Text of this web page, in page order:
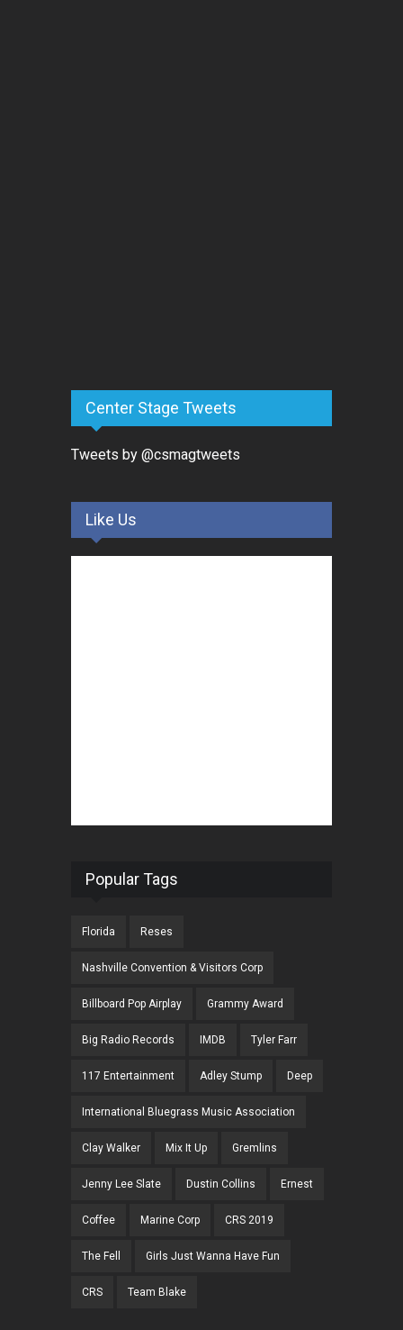
Center Stage Tweets
Tweets by @csmagtweets
Like Us
Popular Tags
Florida Reses
Nashville Convention & Visitors Corp
Billboard Pop Airplay Grammy Award
Big Radio Records IMDB Tyler Farr
117 Entertainment Adley Stump Deep
International Bluegrass Music Association
Clay Walker Mix It Up Gremlins
Jenny Lee Slate Dustin Collins Ernest
Coffee Marine Corp CRS 2019
The Fell Girls Just Wanna Have Fun
CRS Team Blake